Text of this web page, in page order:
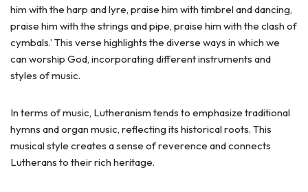
him with the harp and lyre, praise him with timbrel and dancing,
praise him with the strings and pipe, praise him with the clash of
cymbals.’ This verse highlights the diverse ways in which we
can worship God, incorporating different instruments and
styles of music.
In terms of music, Lutheranism tends to emphasize traditional
hymns and organ music, reflecting its historical roots. This
musical style creates a sense of reverence and connects
Lutherans to their rich heritage.